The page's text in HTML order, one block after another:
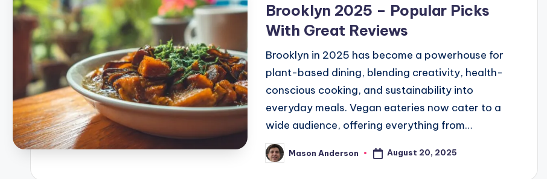
Brooklyn 2025 – Popular Picks
With Great Reviews
Brooklyn in 2025 has become a powerhouse for
plant-based dining, blending creativity, health-
conscious cooking, and sustainability into
everyday meals. Vegan eateries now cater to a
wide audience, offering everything from…
Posted
by
Mason Anderson August 20, 2025